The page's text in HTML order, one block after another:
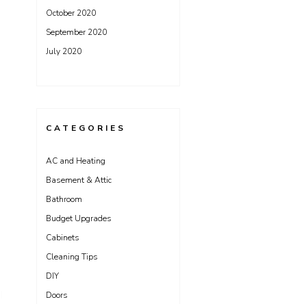
October 2020
September 2020
July 2020
CATEGORIES
AC and Heating
Basement & Attic
Bathroom
Budget Upgrades
Cabinets
Cleaning Tips
DIY
Doors